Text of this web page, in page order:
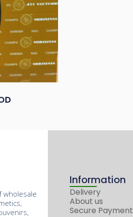
wholesale
Information
Delivery
About us
Secure Payment